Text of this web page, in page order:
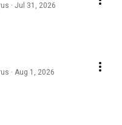
· Jul 31, 2026
· Aug 1, 2026